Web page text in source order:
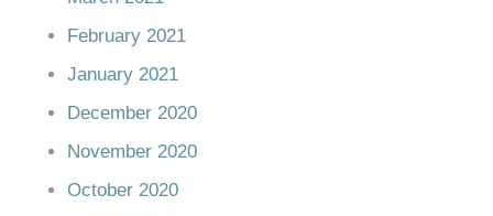
February 2021
January 2021
December 2020
November 2020
October 2020